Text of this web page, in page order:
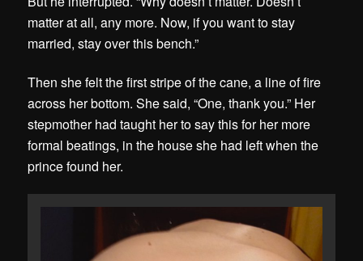
matter at all, any more. Now, if you want to stay
married, stay over this bench.”
Then she felt the first stripe of the cane, a line of fire
across her bottom. She said, “One, thank you.” Her
stepmother had taught her to say this for her more
formal beatings, in the house she had left when the
prince found her.